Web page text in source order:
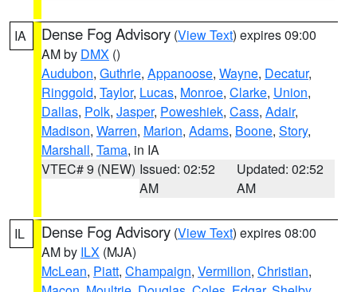
IA Dense Fog Advisory (View Text) expires 09:00
AM by DMX ()
Audubon, Guthrie, Appanoose, Wayne, Decatur,
Ringgold, Taylor, Lucas, Monroe, Clarke, Union,
Dallas, Polk, Jasper, Poweshiek, Cass, Adair,
Madison, Warren, Marion, Adams, Boone, Story,
Marshall, Tama, in IA
VTEC# 9 (NEW) Issued: 02:52
AM
Updated: 02:52
AM
IL Dense Fog Advisory (View Text) expires 08:00
AM by ILX (MJA)
McLean, Piatt, Champaign, Vermilion, Christian,